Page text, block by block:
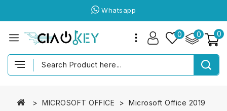
Whatsapp
0
0
0
MICROSOFT OFFICE Microsoft Office 2019